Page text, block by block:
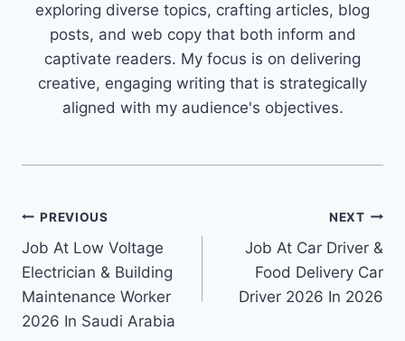
exploring diverse topics, crafting articles, blog
posts, and web copy that both inform and
captivate readers. My focus is on delivering
creative, engaging writing that is strategically
aligned with my audience's objectives.
Post
navigation
PREVIOUS
Job At Low Voltage
Electrician & Building
Maintenance Worker
2026 In Saudi Arabia
NEXT
Job At Car Driver &
Food Delivery Car
Driver 2026 In 2026